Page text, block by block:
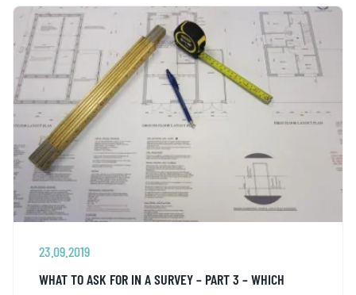
23.09.2019
WHAT TO ASK FOR IN A SURVEY – PART 3 – WHICH